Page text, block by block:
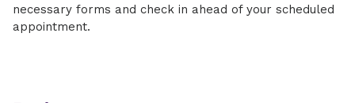
necessary forms and check in ahead of your scheduled
appointment.